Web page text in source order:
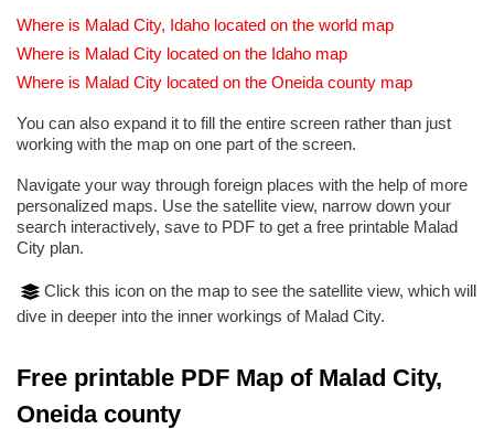
Where is Malad City, Idaho located on the world map
Where is Malad City located on the Idaho map
Where is Malad City located on the Oneida county map
You can also expand it to fill the entire screen rather than just
working with the map on one part of the screen.
Navigate your way through foreign places with the help of more
personalized maps. Use the satellite view, narrow down your
search interactively, save to PDF to get a free printable Malad
City plan.
Click this icon on the map to see the satellite view, which will
dive in deeper into the inner workings of Malad City.
Free printable PDF Map of Malad City,
Oneida county